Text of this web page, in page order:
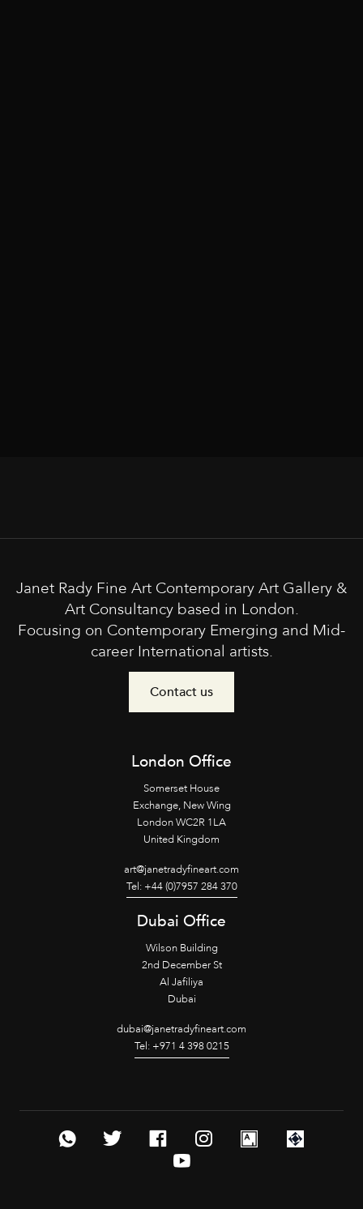
Janet Rady Fine Art Contemporary Art Gallery &
Art Consultancy based in London.
Focusing on Contemporary Emerging and Mid-
career International artists.
Contact us
London Office
Somerset House
Exchange, New Wing
London WC2R 1LA
United Kingdom
art@janetradyfineart.com
Tel: +44 (0)7957 284 370
Dubai Office
Wilson Building
2nd December St
Al Jafiliya
Dubai
dubai@janetradyfineart.com
Tel: +971 4 398 0215